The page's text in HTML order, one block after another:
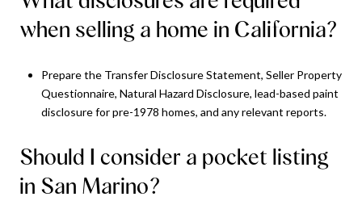
when selling a home in California?
Prepare the Transfer Disclosure Statement, Seller Property
Questionnaire, Natural Hazard Disclosure, lead-based paint
disclosure for pre-1978 homes, and any relevant reports.
Should I consider a pocket listing
in San Marino?